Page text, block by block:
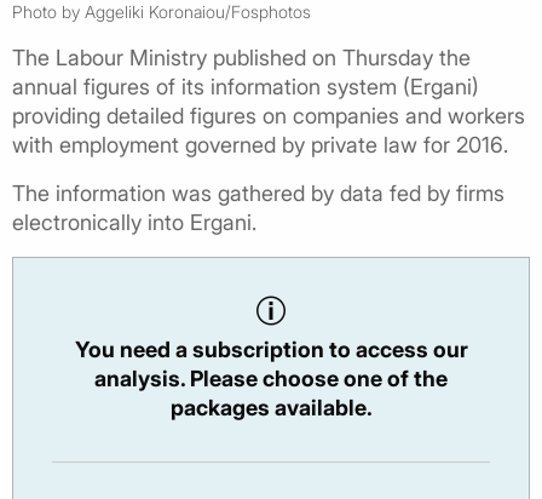
Photo by Aggeliki Koronaiou/Fosphotos
The Labour Ministry published on Thursday the
annual figures of its information system (Ergani)
providing detailed figures on companies and workers
with employment governed by private law for 2016.
The information was gathered by data fed by firms
electronically into Ergani.
You need a subscription to access our
analysis. Please choose one of the
packages available.